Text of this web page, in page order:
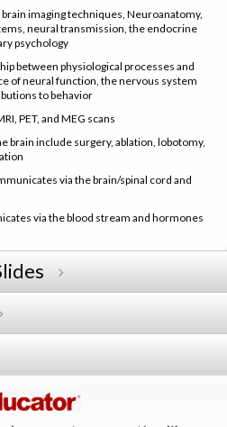
imaging techniques, Neuroanatomy,
neural transmission, the endocrine
psychology
between physiological processes and
of neural function, the nervous system
to behavior
PET, and MEG scans
brain include surgery, ablation, lobotomy,
via the brain/spinal cord and
via the blood stream and hormones